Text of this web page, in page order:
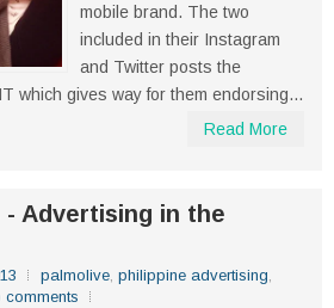
mobile brand. The two
included in their Instagram
and Twitter posts the
which gives way for them endorsing...
Read More
Advertising in the
palmolive, philippine advertising,
comments